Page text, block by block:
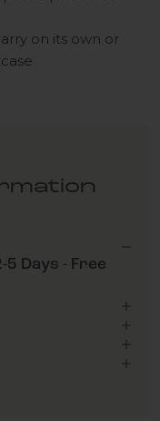
on its own or
Days - Free